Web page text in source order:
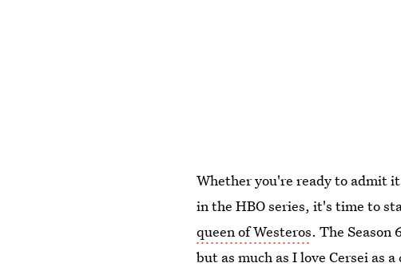
Whether you're ready to admit
in the HBO series, it's time to
queen of Westeros. The Season
but as much as I love Cersei as